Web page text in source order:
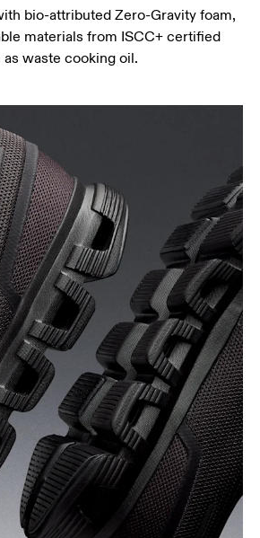
bio-attributed Zero-Gravity foam,
materials from ISCC+ certified
waste cooking oil.